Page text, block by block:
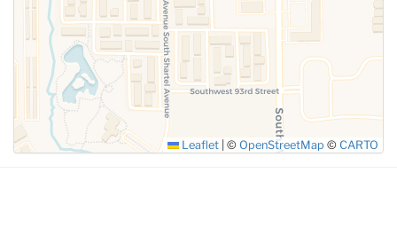
Leaflet © OpenStreetMap © CARTO